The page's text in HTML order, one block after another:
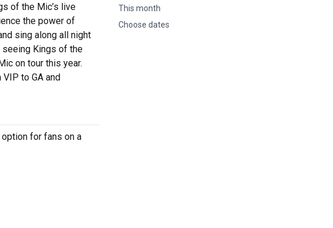
This month
Choose dates
of the Mic’s live
the power of
sing along all night
seeing Kings of the
on tour this year.
to GA and
for fans on a